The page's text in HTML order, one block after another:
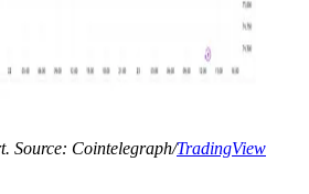
Source: Cointelegraph/TradingView